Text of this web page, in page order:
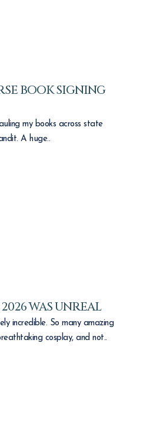
BOOK SIGNING
my books across state
A huge..
WAS UNREAL
incredible. So many amazing
cosplay, and not..